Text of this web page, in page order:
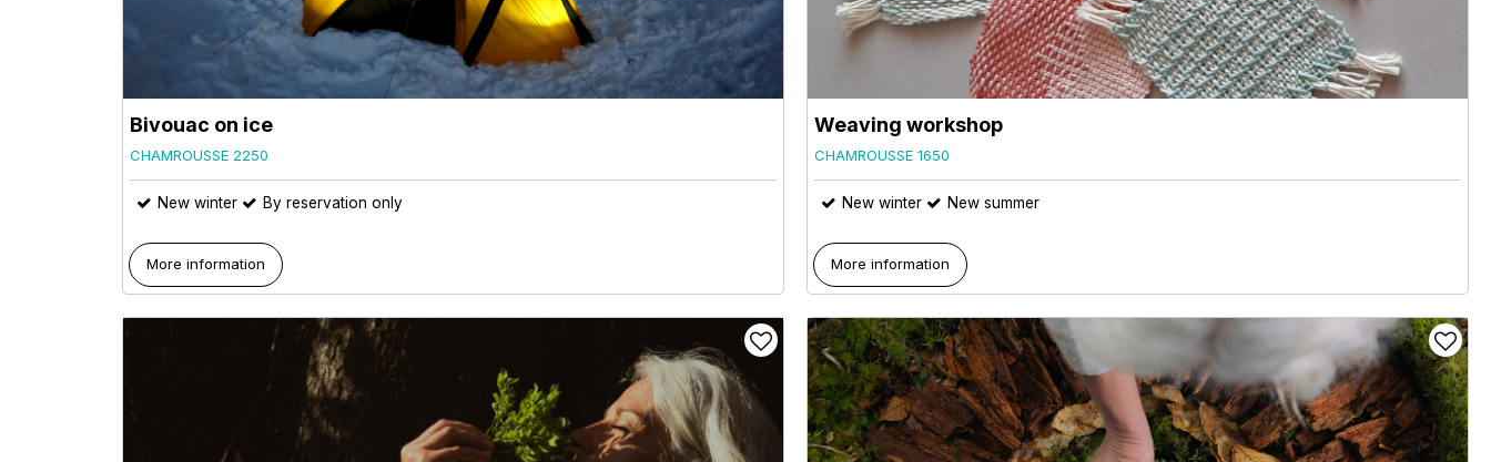
Bivouac on ice
CHAMROUSSE 2250
New winter By reservation only
More information
Weaving workshop
CHAMROUSSE 1650
New winter New summer
More information